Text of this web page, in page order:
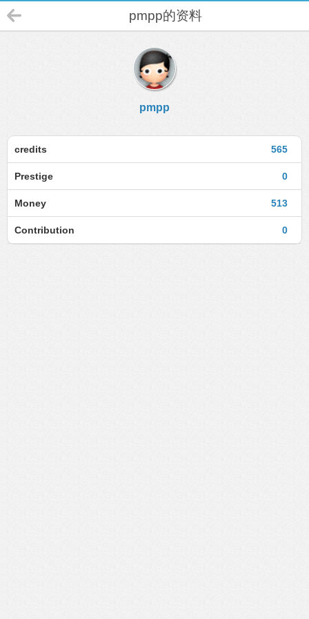
pmpp的资料
pmpp
565
credits
0
Prestige
513
Money
0
Contribution